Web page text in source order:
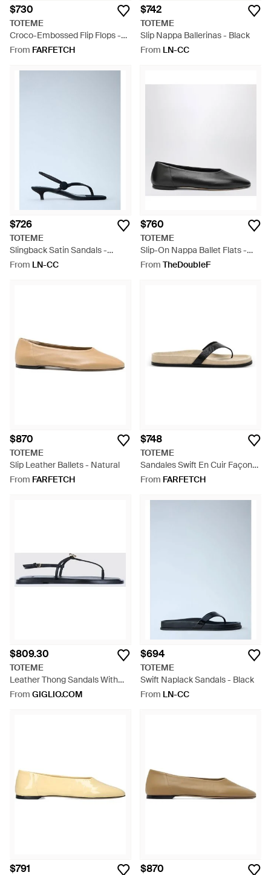
$730
TOTEME
Croco-Embossed Flip Flops -
White
From FARFETCH
$742
TOTEME
Slip Nappa Ballerinas - Black
From LN-CC
$726
TOTEME
Slingback Satin Sandals -
White
From LN-CC
$760
TOTEME
Slip-On Nappa Ballet Flats -
Black
From TheDoubleF
$870
TOTEME
Slip Leather Ballets - Natural
From FARFETCH
$748
TOTEME
Sandales Swift En Cuir Façon
Lézard - White
From FARFETCH
$809.30
TOTEME
Leather Thong Sandals With
Low Heel And Ankle Strap -
From GIGLIO.COM
$694
TOTEME
Swift Naplack Sandals - Black
From LN-CC
$791 $870